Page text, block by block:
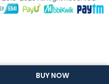
BUY NOW